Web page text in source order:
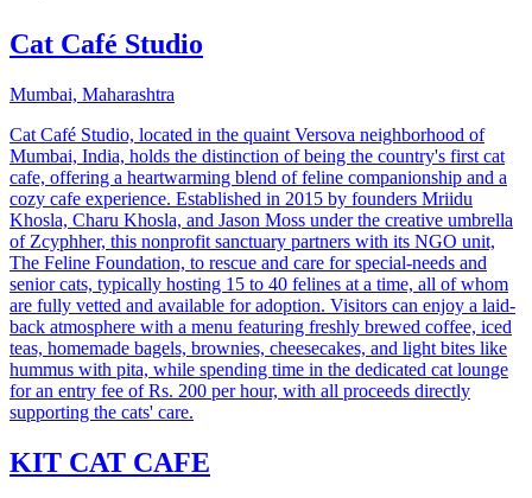
Cat Café Studio
Mumbai, Maharashtra
Cat Café Studio, located in the quaint Versova neighborhood of
Mumbai, India, holds the distinction of being the country's first cat
cafe, offering a heartwarming blend of feline companionship and a
cozy cafe experience. Established in 2015 by founders Mriidu
Khosla, Charu Khosla, and Jason Moss under the creative umbrella
of Zcyphher, this nonprofit sanctuary partners with its NGO unit,
The Feline Foundation, to rescue and care for special-needs and
senior cats, typically hosting 15 to 40 felines at a time, all of whom
are fully vetted and available for adoption. Visitors can enjoy a laid-
back atmosphere with a menu featuring freshly brewed coffee, iced
teas, homemade bagels, brownies, cheesecakes, and light bites like
hummus with pita, while spending time in the dedicated cat lounge
for an entry fee of Rs. 200 per hour, with all proceeds directly
supporting the cats' care.
KIT CAT CAFE